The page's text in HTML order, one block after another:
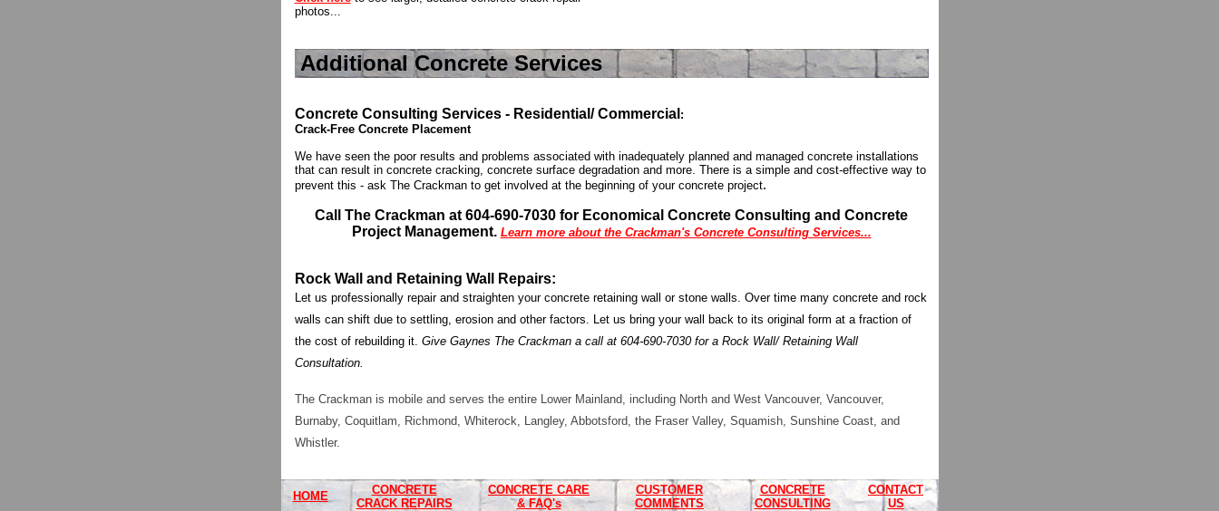
photos...
Additional Concrete Services
Concrete Consulting Services - Residential/ Commercial :
Crack-Free Concrete Placement
We have seen the poor results and problems associated with inadequately planned and managed concrete installations
that can result in concrete cracking, concrete surface degradation and more. There is a simple and cost-effective way to
prevent this - ask The Crackman to get involved at the beginning of your concrete project.
Call The Crackman at 604-690-7030 for Economical Concrete Consulting and Concrete
Project Management. Learn more about the Crackman's Concrete Consulting Services...
Rock Wall and Retaining Wall Repairs:
Let us professionally repair and straighten your concrete retaining wall or stone walls. Over time many concrete and rock
walls can shift due to settling, erosion and other factors. Let us bring your wall back to its original form at a fraction of
the cost of rebuilding it. Give Gaynes The Crackman a call at 604-690-7030 for a Rock Wall/ Retaining Wall
Consultation.
The Crackman is mobile and serves the entire Lower Mainland, including North and West Vancouver, Vancouver,
Burnaby, Coquitlam, Richmond, Whiterock, Langley, Abbotsford, the Fraser Valley, Squamish, Sunshine Coast, and
Whistler.
HOME
CONCRETE
CRACK REPAIRS
CONCRETE CARE
& FAQ's
CUSTOMER
COMMENTS
CONCRETE
CONSULTING
CONTACT
US